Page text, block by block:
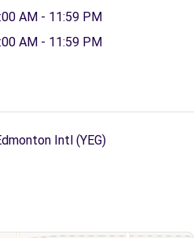
AM - 11:59 PM
AM - 11:59 PM
Intl (YEG)